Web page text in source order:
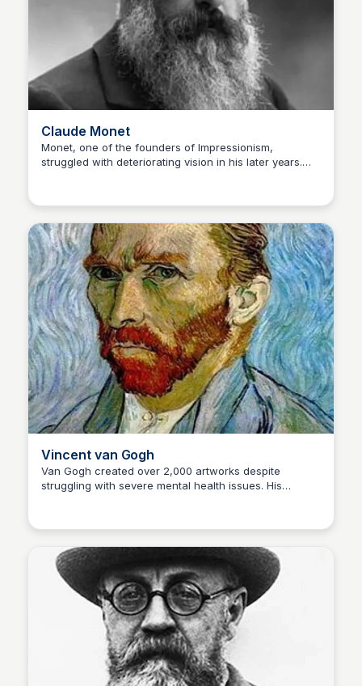
Claude Monet
Monet, one of the founders of Impressionism,
struggled with deteriorating vision in his later years.
Cataracts (progressive loss of vision) Famous Artwork:
Vincent van Gogh
Van Gogh created over 2,000 artworks despite
struggling with severe mental health issues. His
(bipolar disorder, depression, possible epilepsy)